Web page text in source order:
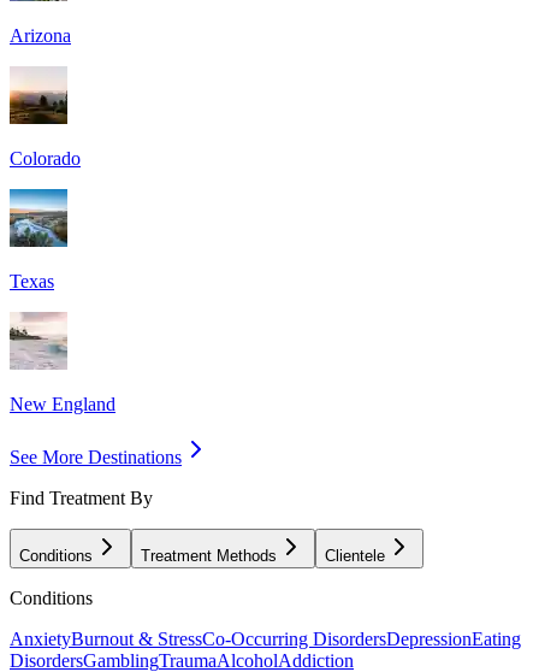
Arizona
Colorado
Texas
New England
See More Destinations
Find Treatment By
Conditions Treatment Methods Clientele
Conditions
AnxietyBurnout & StressCo-Occurring DisordersDepressionEating
DisordersGamblingTraumaAlcoholAddiction